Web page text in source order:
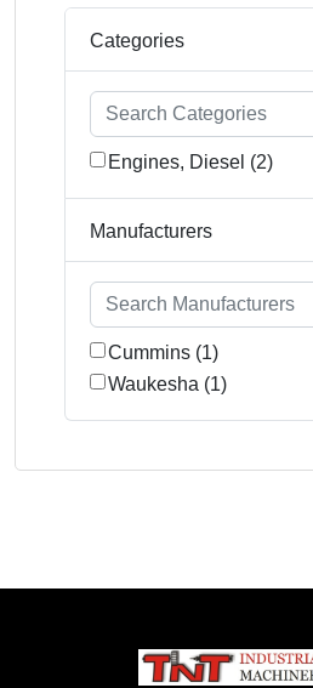
Categories
Engines, Diesel (2)
Manufacturers
Cummins (1)
Waukesha (1)